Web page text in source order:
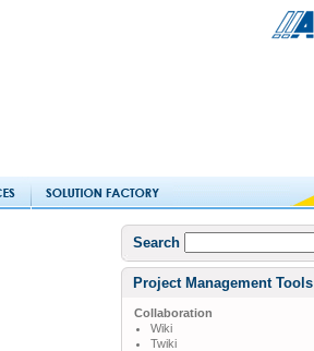
Search
Project Management Tools
Collaboration
Wiki
Twiki